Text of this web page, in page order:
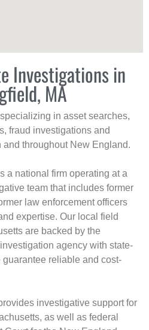
Investigations in
MA
in asset searches,
fraud investigations and
throughout New England.
a national firm operating at a
team that includes former
law enforcement officers
expertise. Our local field
are backed by the
agency with state-
reliable and cost-
investigative support for
as well as federal